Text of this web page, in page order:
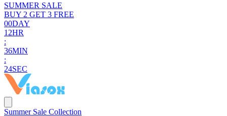
SUMMER SALE
BUY 2 GET 3 FREE
00DAY
1 2HR
:
36MIN
:
22SEC
Summer Sale Collection